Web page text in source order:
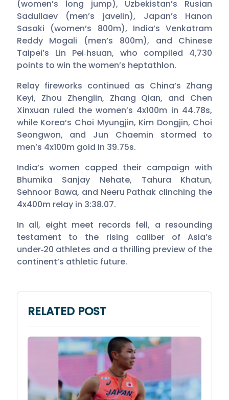
(women’s long jump), Uzbekistan’s Rusian
Sadullaev (men’s javelin), Japan’s Hanon
Sasaki (women’s 800m), India’s Venkatram
Reddy Mogali (men’s 800m), and Chinese
Taipei’s Lin Pei‑hsuan, who compiled 4,730
points to win the women’s heptathlon.
Relay fireworks continued as China’s Zhang
Keyi, Zhou Zhenglin, Zhang Qian, and Chen
Xinxuan ruled the women’s 4x100m in 44.78s,
while Korea’s Choi Myungjin, Kim Dongjin, Choi
Seongwon, and Jun Chaemin stormed to
men’s 4x100m gold in 39.75s.
India’s women capped their campaign with
Bhumika Sanjay Nehate, Tahura Khatun,
Sehnoor Bawa, and Neeru Pathak clinching the
4x400m relay in 3:38.07.
In all, eight meet records fell, a resounding
testament to the rising caliber of Asia’s
under‑20 athletes and a thrilling preview of the
continent’s athletic future.
RELATED POST